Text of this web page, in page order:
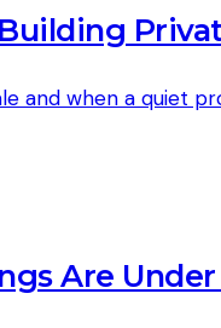
and when a quiet
Are Under